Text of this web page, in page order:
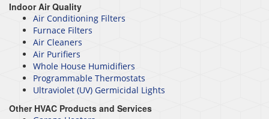
Indoor Air Quality
Air Conditioning Filters
Furnace Filters
Air Cleaners
Air Purifiers
Whole House Humidifiers
Programmable Thermostats
Ultraviolet (UV) Germicidal Lights
Other HVAC Products and Services